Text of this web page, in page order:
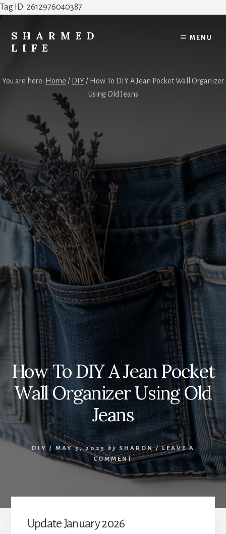
Tag ID: 2612976040387
content
footer
SHARMED
LIFE
Home,
Everyday
MENU
You are here: Home / DIY / How To DIY A Jean Pocket Wall Organizer
Using Old Jeans
How To DIY A Jean Pocket
Wall Organizer Using Old
Jeans
DIY / MAY 5, 2025 by SHARON /LEAVE A
COMMENT
Update January 2026